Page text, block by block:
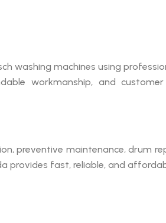
washing machines using
workmanship, and
preventive maintenance, drum
provides fast, reliable, and